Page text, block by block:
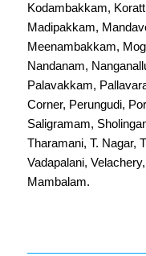
Kodambakkam,
Madipakkam,
Meenambakkam,
Nandanam,
Palavakkam,
Corner, Perungudi,
Saligramam,
Tharamani, T. Nagar,
Vadapalani, Velachery,
Mambalam.